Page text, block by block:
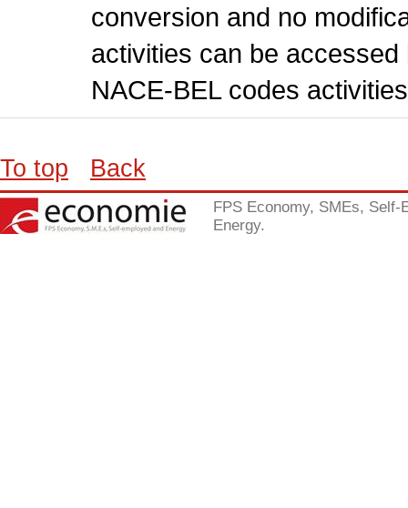
conversion and no
activities can be
NACE-BEL codes
To top Back
FPS Economy, SMEs, Self-
Energy.